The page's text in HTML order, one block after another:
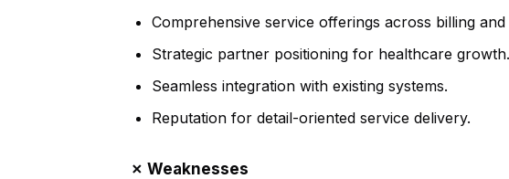
Comprehensive service offerings across billing and
Strategic partner positioning for healthcare growth.
Seamless integration with existing systems.
Reputation for detail-oriented service delivery.
✗ Weaknesses